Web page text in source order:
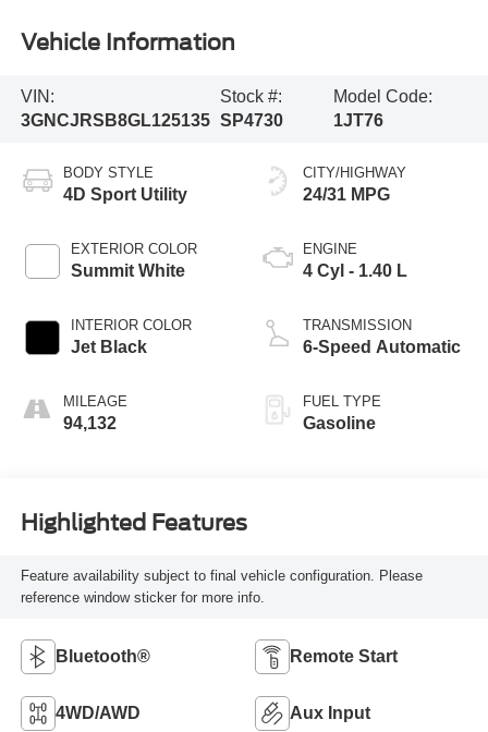
Vehicle Information
VIN:
3GNCJRSB8GL125135
Stock #:
SP4730
Model Code:
1JT76
BODY STYLE
4D Sport Utility
EXTERIOR COLOR
Summit White
INTERIOR COLOR
Jet Black
MILEAGE
94,132
CITY/HIGHWAY
24/31 MPG
ENGINE
4 Cyl - 1.40 L
TRANSMISSION
6-Speed Automatic
FUEL TYPE
Gasoline
Highlighted Features
Feature availability subject to final vehicle configuration. Please
reference window sticker for more info.
Bluetooth® Remote Start
4WD/AWD Aux Input